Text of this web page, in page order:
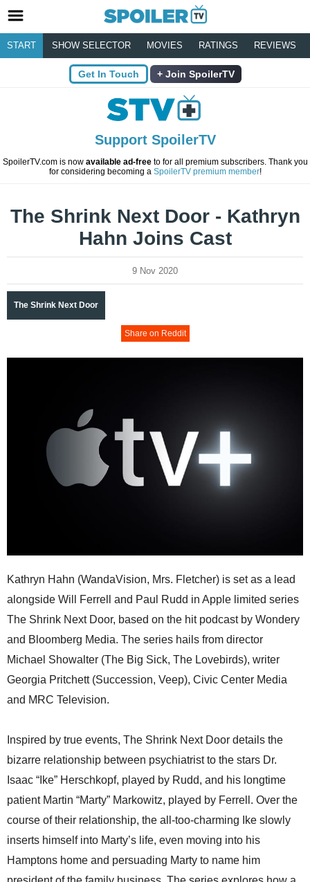
START SHOW SELECTOR MOVIES RATINGS REVIEWS
Get In Touch Join SpoilerTV
Support SpoilerTV
SpoilerTV.com is now available ad-freeto for all premium subscribers. Thank you
for considering becoming a SpoilerTV premium member!
The Shrink Next Door - Kathryn
Hahn Joins Cast
9 Nov 2020
The Shrink Next Door
Share on Reddit
Kathryn Hahn (WandaVision, Mrs. Fletcher) is set as a lead
alongside Will Ferrell and Paul Rudd in Apple limited series
The Shrink Next Door, based on the hit podcast by Wondery
and Bloomberg Media. The series hails from director
Michael Showalter (The Big Sick, The Lovebirds), writer
Georgia Pritchett (Succession, Veep), Civic Center Media
and MRC Television.
Inspired by true events, The Shrink Next Door details the
bizarre relationship between psychiatrist to the stars Dr.
Isaac “Ike” Herschkopf, played by Rudd, and his longtime
patient Martin “Marty” Markowitz, played by Ferrell. Over the
course of their relationship, the all-too-charming Ike slowly
inserts himself into Marty’s life, even moving into his
Hamptons home and persuading Marty to name him